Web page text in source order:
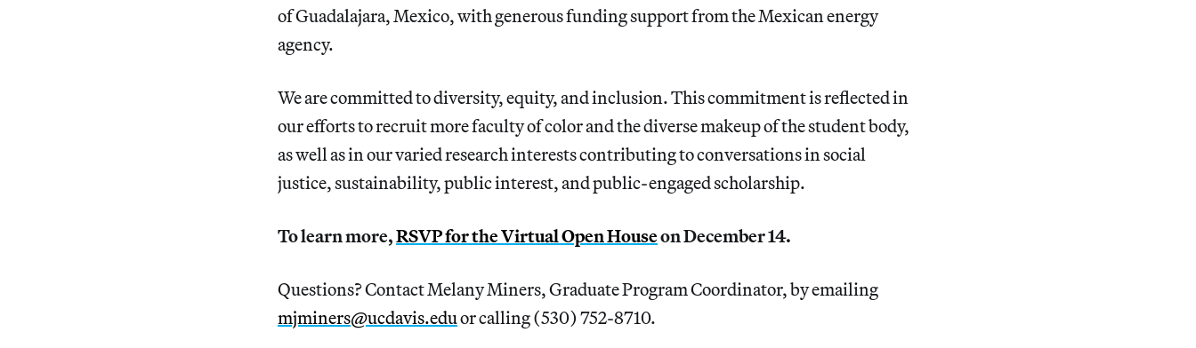
of Guadalajara, Mexico, with generous funding support from the Mexican energy
agency.
We are committed to diversity, equity, and inclusion. This commitment is reflected in
our efforts to recruit more faculty of color and the diverse makeup of the student body,
as well as in our varied research interests contributing to conversations in social
justice, sustainability, public interest, and public-engaged scholarship.
To learn more,RSVP for the Virtual Open Houseon December 14.
Questions? Contact Melany Miners, Graduate Program Coordinator, by emailing
mjminers@ucdavis.eduor calling (530) 752-8710.